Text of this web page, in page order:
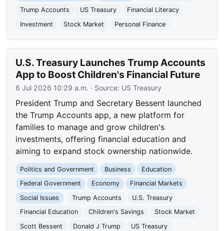
Trump Accounts
US Treasury
Financial Literacy
Investment
Stock Market Personal Finance
U.S. Treasury Launches Trump Accounts
App to Boost Children's Financial Future
6 Jul 2026 10:29 a.m. · Source: US Treasury
President Trump and Secretary Bessent launched
the Trump Accounts app, a new platform for
families to manage and grow children's
investments, offering financial education and
aiming to expand stock ownership nationwide.
Politics and Government Business
Education
Federal Government
Economy
Financial Markets
Social Issues
Trump Accounts
U.S. Treasury
Financial Education
Children's Savings
Stock Market
Scott Bessent
Donald J Trump US Treasury